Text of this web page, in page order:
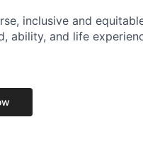
inclusive and
ability, and life